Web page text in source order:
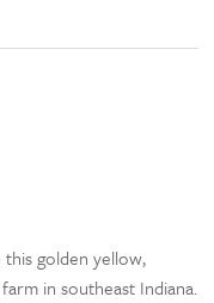
this golden yellow,
in southeast Indiana.